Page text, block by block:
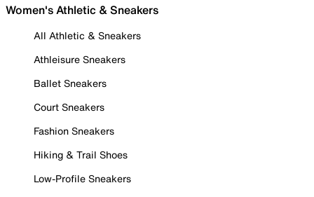
Women's Athletic & Sneakers
All Athletic & Sneakers
Athleisure Sneakers
Ballet Sneakers
Court Sneakers
Fashion Sneakers
Hiking & Trail Shoes
Low-Profile Sneakers